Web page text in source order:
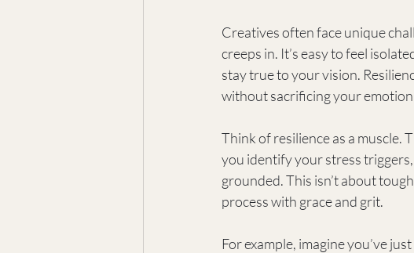
Creatives often face unique
creeps in. It’s easy to feel
stay true to your vision.
without sacrificing your
Think of resilience as a muscle.
you identify your stress
grounded. This isn’t about
process with grace and grit.
For example, imagine you’ve